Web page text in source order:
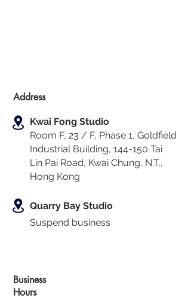
Address
Kwai Fong Studio
Room F, 23 / F, Phase 1, Goldfield
Industrial Building, 144-150 Tai
Lin Pai Road, Kwai Chung, N.T.,
Hong Kong
Quarry Bay Studio
Suspend business
Business
Hours